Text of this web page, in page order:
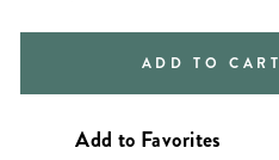
ADD TO CART